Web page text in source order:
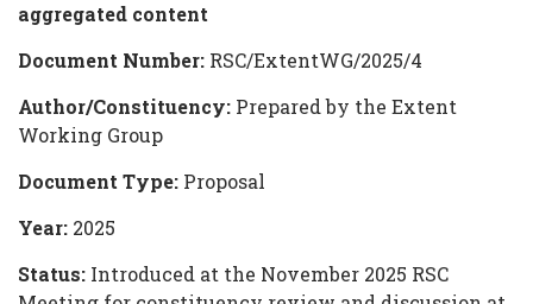
RSC/ExtentWG/2025/4
aggregated content
Document Number: RSC/ExtentWG/2025/4
Author/Constituency: Prepared by the Extent
Working Group
Document Type: Proposal
Year: 2025
Status: Introduced at the November 2025 RSC